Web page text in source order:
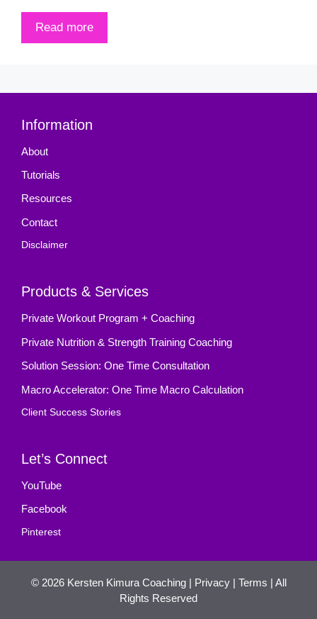
Read more
Information
About
Tutorials
Resources
Contact
Disclaimer
Products & Services
Private Workout Program + Coaching
Private Nutrition & Strength Training Coaching
Solution Session: One Time Consultation
Macro Accelerator: One Time Macro Calculation
Client Success Stories
Let’s Connect
YouTube
Facebook
Pinterest
© 2026 Kersten Kimura Coaching| Privacy| Terms | All
Rights Reserved